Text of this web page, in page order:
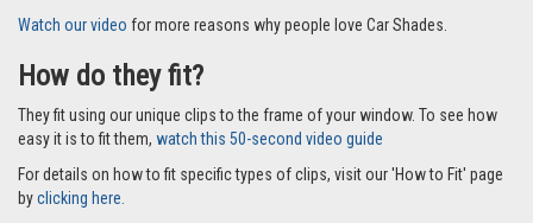
Watch our video for more reasons why people love Car Shades.
How do they fit?
They fit using our unique clips to the frame of your window. To see how
easy it is to fit them, watch this 50-second video guide
For details on how to fit specific types of clips, visit our 'How to Fit' page
byclicking here.